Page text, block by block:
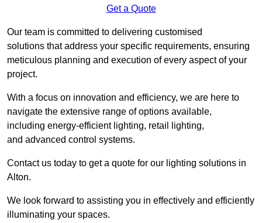
Get a Quote
Our team is committed to delivering customised
solutions that address your specific requirements, ensuring
meticulous planning and execution of every aspect of your
project.
With a focus on innovation and efficiency, we are here to
navigate the extensive range of options available,
including energy-efficient lighting, retail lighting,
and advanced control systems.
Contact us today to get a quote for our lighting solutions in
Alton.
We look forward to assisting you in effectively and efficiently
illuminating your spaces.